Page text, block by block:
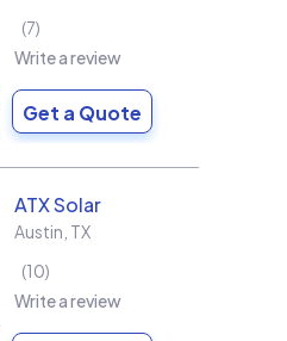
7
Write a review
Get a Quote
ATX Solar
Austin TX
10
Write a review